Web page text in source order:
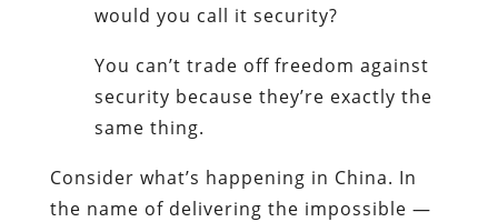
would you call it security?
You can’t trade off freedom against
security because they’re exactly the
same thing.
Consider what’s happening in China. In
the name of delivering the impossible —